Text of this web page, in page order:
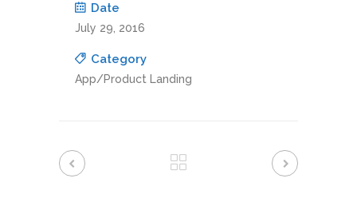
Date
July 29, 2016
Category
App/Product Landing